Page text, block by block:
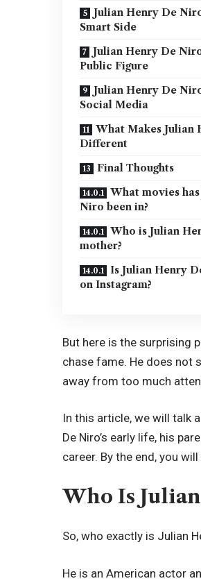
Julian Henry De
Smart Side
Julian Henry De
Public Figure
Julian Henry De
Social Media
What Makes Julian
Different
Final Thoughts
What movies
Niro been in?
Who is Julian
mother?
Is Julian Henry
on Instagram?
But here is the surprising
chase fame. He does not
away from too much
In this article, we will talk
De Niro’s early life, his
career. By the end, you
Who Is
So, who exactly is Julian
He is an American actor